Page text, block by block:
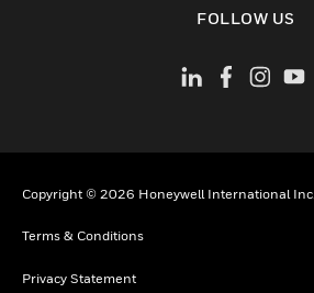
FOLLOW US
Copyright © 2026 Honeywell International Inc.
Terms & Conditions
Privacy Statement